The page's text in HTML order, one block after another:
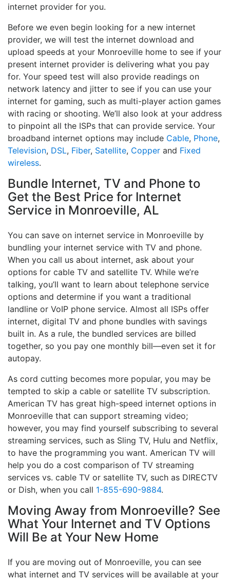
internet provider for you.
Before we even begin looking for a new internet
provider, we will test the internet download and
upload speeds at your Monroeville home to see if your
present internet provider is delivering what you pay
for. Your speed test will also provide readings on
network latency and jitter to see if you can use your
internet for gaming, such as multi-player action games
with racing or shooting. We’ll also look at your address
to pinpoint all the ISPs that can provide service. Your
broadband internet options may include Cable, Phone,
Television, DSL, Fiber, Satellite, Copper and Fixed
wireless.
Bundle Internet, TV and Phone to
Get the Best Price for Internet
Service in Monroeville, AL
You can save on internet service in Monroeville by
bundling your internet service with TV and phone.
When you call us about internet, ask about your
options for cable TV and satellite TV. While we’re
talking, you’ll want to learn about telephone service
options and determine if you want a traditional
landline or VoIP phone service. Almost all ISPs offer
internet, digital TV and phone bundles with savings
built in. As a rule, the bundled services are billed
together, so you pay one monthly bill—even set it for
autopay.
As cord cutting becomes more popular, you may be
tempted to skip a cable or satellite TV subscription.
American TV has great high-speed internet options in
Monroeville that can support streaming video;
however, you may find yourself subscribing to several
streaming services, such as Sling TV, Hulu and Netflix,
to have the programming you want. American TV will
help you do a cost comparison of TV streaming
services vs. cable TV or satellite TV, such as DIRECTV
or Dish, when you call 1-855-690-9884.
Moving Away from Monroeville? See
What Your Internet and TV Options
Will Be at Your New Home
If you are moving out of Monroeville, you can see
what internet and TV services will be available at your